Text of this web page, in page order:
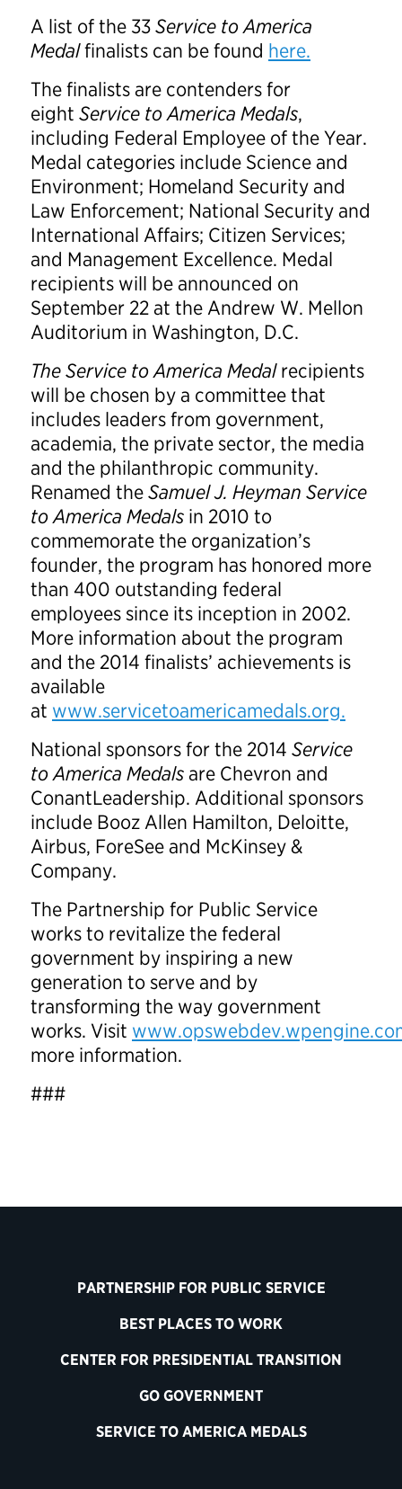
A list of the 33Service to America
Medalfinalists can be found here.
The finalists are contenders for
eight Service to America Medals,
including Federal Employee of the Year.
Medal categories include Science and
Environment; Homeland Security and
Law Enforcement; National Security and
International Affairs; Citizen Services;
and Management Excellence. Medal
recipients will be announced on
September 22 at the Andrew W. Mellon
Auditorium in Washington, D.C.
The Service to America Medalrecipients
will be chosen by a committee that
includes leaders from government,
academia, the private sector, the media
and the philanthropic community.
Renamed theSamuel J. Heyman Service
to America Medals in 2010 to
commemorate the organization’s
founder, the program has honored more
than 400 outstanding federal
employees since its inception in 2002.
More information about the program
and the 2014 finalists’ achievements is
available
at www.servicetoamericamedals.org.
National sponsors for the 2014 Service
to America Medalsare Chevron and
ConantLeadership. Additional sponsors
include Booz Allen Hamilton, Deloitte,
Airbus, ForeSee and McKinsey &
Company.
The Partnership for Public Service
works to revitalize the federal
government by inspiring a new
generation to serve and by
transforming the way government
works. Visit
more information.
###
PARTNERSHIP FOR PUBLIC SERVICE
BEST PLACES TO WORK
CENTER FOR PRESIDENTIAL TRANSITION
GO GOVERNMENT
SERVICE TO AMERICA MEDALS